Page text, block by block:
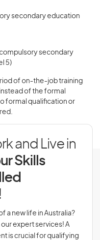
secondary education
compulsory secondary
5)
of on-the-job training
of the formal
formal qualification or
and Live in
Skills
a new life in Australia?
our expert services! A
is crucial for qualifying